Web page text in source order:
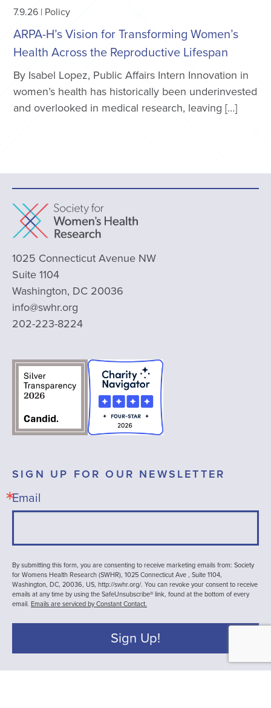
7.9.26 | Policy
ARPA-H’s Vision for Transforming Women’s
Health Across the Reproductive Lifespan
By Isabel Lopez, Public Affairs Intern Innovation in
women’s health has historically been underinvested
and overlooked in medical research, leaving […]
1025 Connecticut Avenue NW
Suite 1104
Washington, DC 20036
info@swhr.org
202-223-8224
SIGN UP FOR OUR NEWSLETTER
Email
By submitting this form, you are consenting to receive marketing emails from: Society
for Womens Health Research (SWHR), 1025 Connecticut Ave , Suite 1104,
Washington, DC, 20036, US, http://swhr.org/. You can revoke your consent to receive
emails at any time by using the SafeUnsubscribe® link, found at the bottom of every
email. Emails are serviced by Constant Contact.
Sign Up!